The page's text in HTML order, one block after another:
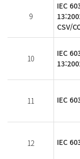
9
IEC
CSV/
10
IEC
11 IEC
12 IEC